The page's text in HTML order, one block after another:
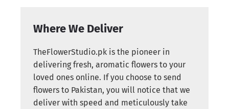
Where We Deliver
TheFlowerStudio.pk is the pioneer in
delivering fresh, aromatic flowers to your
loved ones online. If you choose to send
flowers to Pakistan, you will notice that we
deliver with speed and meticulously take